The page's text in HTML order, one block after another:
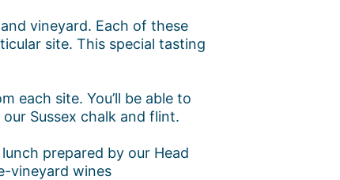
vineyard. Each of these
site. This special tasting
each site. You’ll be able to
Sussex chalk and flint.
prepared by our Head
vineyard wines